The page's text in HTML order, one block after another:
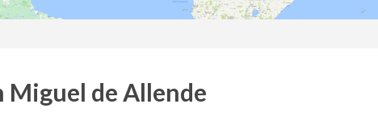
Miguel de Allende